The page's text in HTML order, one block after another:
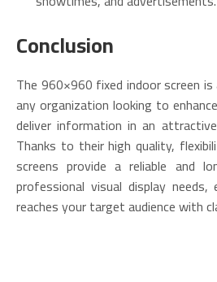
Conclusion
The 960×960 fixed indoor screen
any organization looking to
deliver information in an
Thanks to their high quality,
screens provide a reliable and
professional visual display needs,
reaches your target audience with